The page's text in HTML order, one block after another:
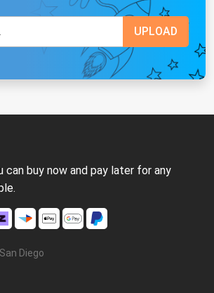
can buy now and pay later for any
Diego